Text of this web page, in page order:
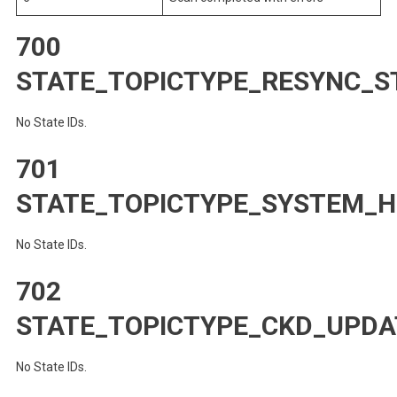
700
No State IDs.
701
No State IDs.
702
No State IDs.